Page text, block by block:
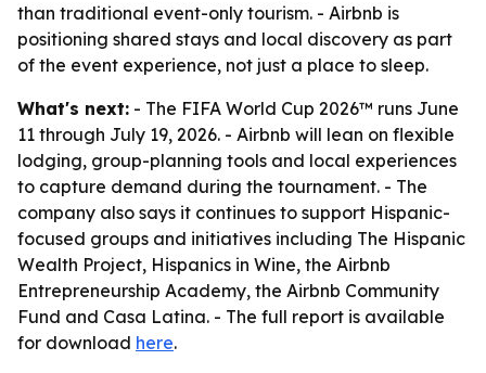
than traditional event-only tourism. - Airbnb is
positioning shared stays and local discovery as part
of the event experience, not just a place to sleep.
What's next: - The FIFA World Cup 2026™ runs June
11 through July 19, 2026. - Airbnb will lean on flexible
lodging, group-planning tools and local experiences
to capture demand during the tournament. - The
company also says it continues to support Hispanic-
focused groups and initiatives including The Hispanic
Wealth Project, Hispanics in Wine, the Airbnb
Entrepreneurship Academy, the Airbnb Community
Fund and Casa Latina. - The full report is available
for download here.